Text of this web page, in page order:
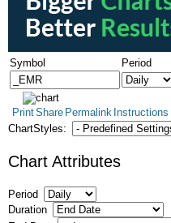
Symbol Period
PrintShare Permalink Instructions
ChartStyles:
Chart Attributes
Period
Duration